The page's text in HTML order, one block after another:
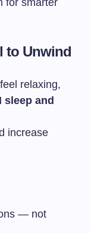
to Unwind
relaxing,
sleep and
increase
— not